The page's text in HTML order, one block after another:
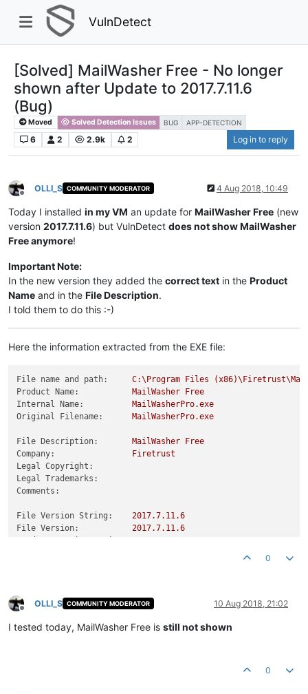
VulnDetect
[Solved] MailWasher Free - No longer
shown after Update to 2017.7.11.6
(Bug)
Moved Solved Detection Issues BUG APP-DETECTION
6 2 2.9k 2 Log in to reply
Offline
OLLI_S COMMUNITY MODERATOR 4 Aug 2018, 10:49
Today I installed in my VM an update for MailWasher Free (new
version 2017.7.11.6) but VulnDetect does not show MailWasher
Free anymore!
Important Note:
In the new version they added the correct text in the Product
Name and in the File Description.
I told them to do this :-)
Here the information extracted from the EXE file:
File name and path: C:\Program Files
Product Name:
MailWasher
Free
Internal Name:
MailWasherPro.exe
Original Filename:
MailWasherPro.exe
File Description: MailWasher
Free
Company:
Firetrust
Legal Copyright:
Legal Trademarks:
Comments:
File Version String: 2017.7.11.6
File Version:
2017.7.11.6
0
Offline
OLLI_S COMMUNITY MODERATOR 10 Aug 2018, 21:02
I tested today, MailWasher Free is still not shown
0